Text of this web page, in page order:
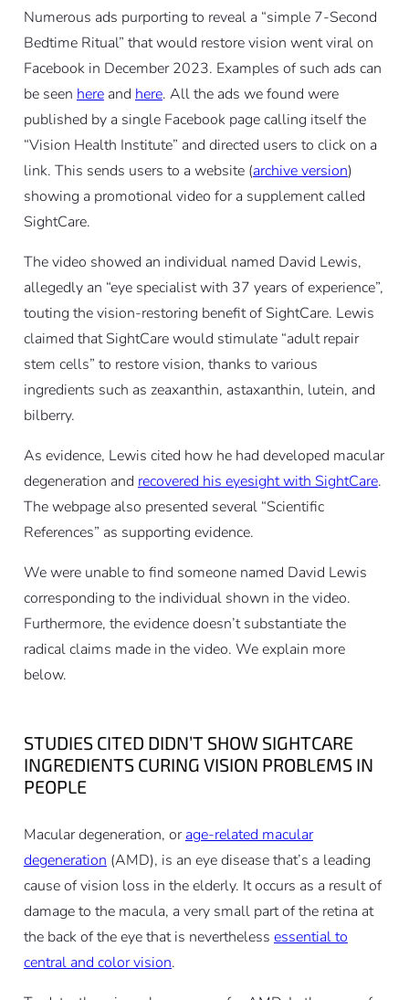
Numerous ads purporting to reveal a “simple 7-Second
Bedtime Ritual” that would restore vision went viral on
Facebook in December 2023. Examples of such ads can
be seen hereand here. All the ads we found were
published by a single Facebook page calling itself the
“Vision Health Institute” and directed users to click on a
link. This sends users to a website (archive version)
showing a promotional video for a supplement called
SightCare.
The video showed an individual named David Lewis,
allegedly an “eye specialist with 37 years of experience”,
touting the vision-restoring benefit of SightCare. Lewis
claimed that SightCare would stimulate “adult repair
stem cells” to restore vision, thanks to various
ingredients such as zeaxanthin, astaxanthin, lutein, and
bilberry.
As evidence, Lewis cited how he had developed macular
degeneration and recovered his eyesight with SightCare.
The webpage also presented several “Scientific
References” as supporting evidence.
We were unable to find someone named David Lewis
corresponding to the individual shown in the video.
Furthermore, the evidence doesn’t substantiate the
radical claims made in the video. We explain more
below.
STUDIES CITED DIDN’T SHOW SIGHTCARE
INGREDIENTS CURING VISION PROBLEMS IN
PEOPLE
Macular degeneration, orage-related macular
degeneration (AMD), is an eye disease that’s a leading
cause of vision loss in the elderly. It occurs as a result of
damage to the macula, a very small part of the retina at
the back of the eye that is nevertheless essential to
central and color vision.